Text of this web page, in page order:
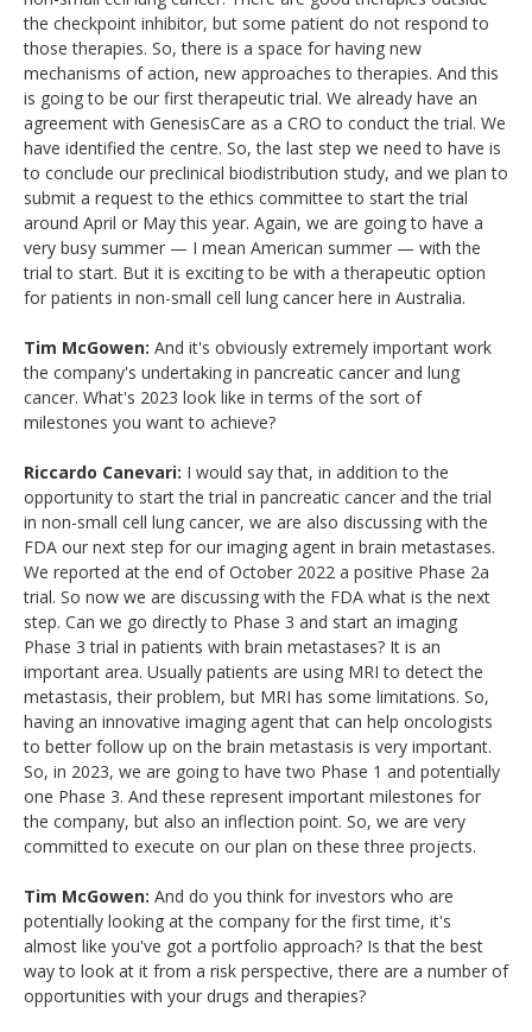
the checkpoint inhibitor, but some patient do not respond to
those therapies. So, there is a space for having new
mechanisms of action, new approaches to therapies. And this
is going to be our first therapeutic trial. We already have an
agreement with GenesisCare as a CRO to conduct the trial. We
have identified the centre. So, the last step we need to have is
to conclude our preclinical biodistribution study, and we plan to
submit a request to the ethics committee to start the trial
around April or May this year. Again, we are going to have a
very busy summer — I mean American summer — with the
trial to start. But it is exciting to be with a therapeutic option
for patients in non-small cell lung cancer here in Australia.
Tim McGowen: And it's obviously extremely important work
the company's undertaking in pancreatic cancer and lung
cancer. What's 2023 look like in terms of the sort of
milestones you want to achieve?
Riccardo Canevari: I would say that, in addition to the
opportunity to start the trial in pancreatic cancer and the trial
in non-small cell lung cancer, we are also discussing with the
FDA our next step for our imaging agent in brain metastases.
We reported at the end of October 2022 a positive Phase 2a
trial. So now we are discussing with the FDA what is the next
step. Can we go directly to Phase 3 and start an imaging
Phase 3 trial in patients with brain metastases? It is an
important area. Usually patients are using MRI to detect the
metastasis, their problem, but MRI has some limitations. So,
having an innovative imaging agent that can help oncologists
to better follow up on the brain metastasis is very important.
So, in 2023, we are going to have two Phase 1 and potentially
one Phase 3. And these represent important milestones for
the company, but also an inflection point. So, we are very
committed to execute on our plan on these three projects.
Tim McGowen: And do you think for investors who are
potentially looking at the company for the first time, it's
almost like you've got a portfolio approach? Is that the best
way to look at it from a risk perspective, there are a number of
opportunities with your drugs and therapies?